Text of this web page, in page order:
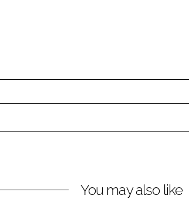
You may also like